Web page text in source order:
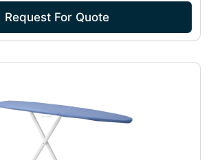
Request For Quote